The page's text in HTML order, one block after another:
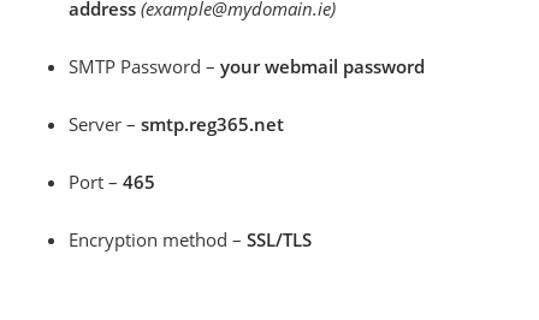
address (example@mydomain.ie)
SMTP Password –your webmail password
Server –smtp.reg365.net
Port –465
Encryption method –SSL/TLS